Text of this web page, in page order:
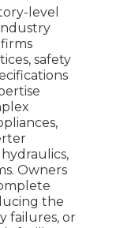
level
safety
Owners
the
failures, or